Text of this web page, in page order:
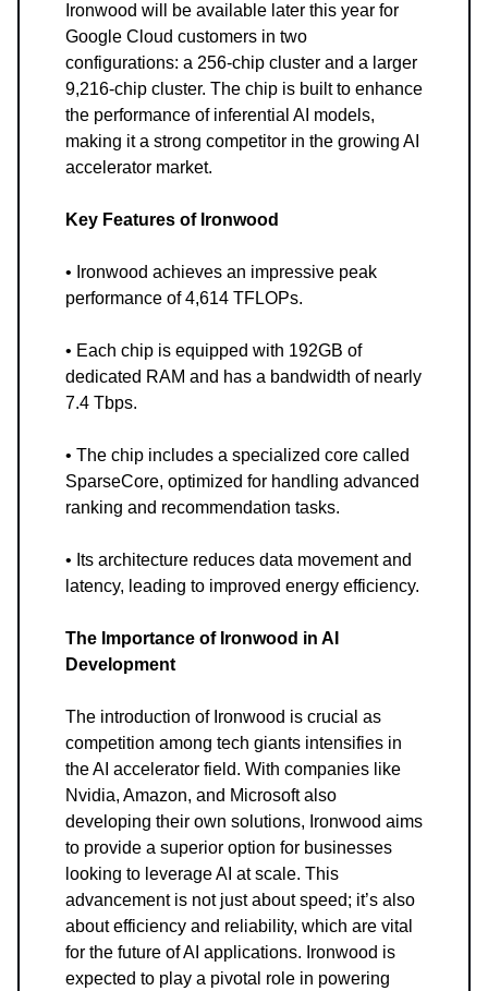
Ironwood will be available later this year for
Google Cloud customers in two
configurations: a 256-chip cluster and a larger
9,216-chip cluster. The chip is built to enhance
the performance of inferential AI models,
making it a strong competitor in the growing AI
accelerator market.
Key Features of Ironwood
• Ironwood achieves an impressive peak
performance of 4,614 TFLOPs.
• Each chip is equipped with 192GB of
dedicated RAM and has a bandwidth of nearly
7.4 Tbps.
• The chip includes a specialized core called
SparseCore, optimized for handling advanced
ranking and recommendation tasks.
• Its architecture reduces data movement and
latency, leading to improved energy efficiency.
The Importance of Ironwood in AI
Development
The introduction of Ironwood is crucial as
competition among tech giants intensifies in
the AI accelerator field. With companies like
Nvidia, Amazon, and Microsoft also
developing their own solutions, Ironwood aims
to provide a superior option for businesses
looking to leverage AI at scale. This
advancement is not just about speed; it’s also
about efficiency and reliability, which are vital
for the future of AI applications. Ironwood is
expected to play a pivotal role in powering